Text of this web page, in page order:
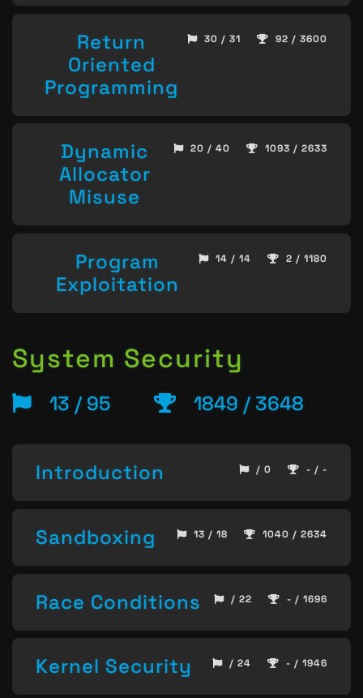
Return
Oriented
Programming
30 / 31 92 / 3600
Dynamic
Allocator
Misuse
20 / 40 1093 / 2633
Program
Exploitation
14 / 14 2 / 1180
System Security
13 / 95 1849 / 3648
Introduction / 0 - / -
Sandboxing 13 / 18 1040 / 2634
Race Conditions / 22 - / 1696
Kernel Security / 24 - / 1946